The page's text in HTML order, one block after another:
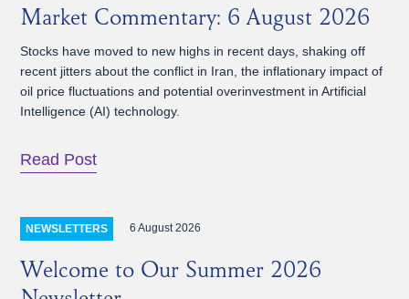
Market Commentary: 6 August 2026
Stocks have moved to new highs in recent days, shaking off
recent jitters about the conflict in Iran, the inflationary impact of
oil price fluctuations and potential overinvestment in Artificial
Intelligence (AI) technology.
Read Post
NEWSLETTERS 6 August 2026
Welcome to Our Summer 2026